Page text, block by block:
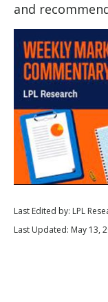
and
Last Edited by: LPL
Last Updated: May 13,